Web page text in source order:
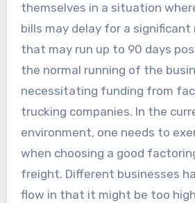
themselves in a situation
bills may delay for a significant
that may run up to 90 days
the normal running of the
necessitating funding from
trucking companies. In the
environment, one needs to
when choosing a good
freight. Different businesses
flow in that it might be too